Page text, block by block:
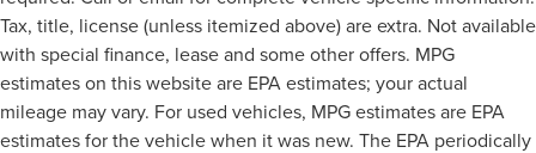
Tax, title, license (unless itemized above) are extra. Not available
with special finance, lease and some other offers. MPG
estimates on this website are EPA estimates; your actual
mileage may vary. For used vehicles, MPG estimates are EPA
estimates for the vehicle when it was new. The EPA periodically